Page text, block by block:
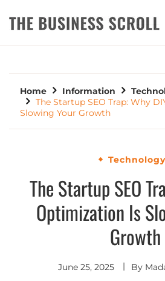
THE BUSINESS
Home Information
The Startup SEO Trap: Why
Slowing Your Growth
Technology
The Startup SEO
Optimization Is
Growth
June 25, 2025 By